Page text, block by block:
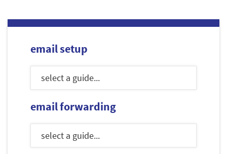
email setup
email forwarding